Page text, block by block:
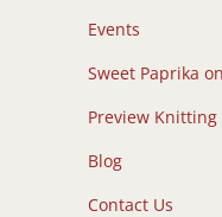
Events
Sweet Paprika
Preview Knitting
Blog
Contact Us